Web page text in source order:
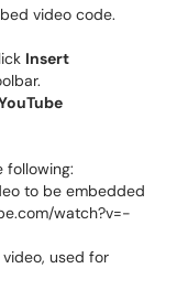
video code.
Insert
following:
to be embedded
watch?v=-
used for